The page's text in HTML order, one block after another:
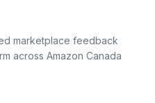
marketplace feedback
across Amazon Canada